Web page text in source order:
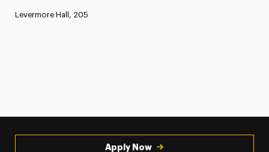
Levermore Hall, 205
Apply Now